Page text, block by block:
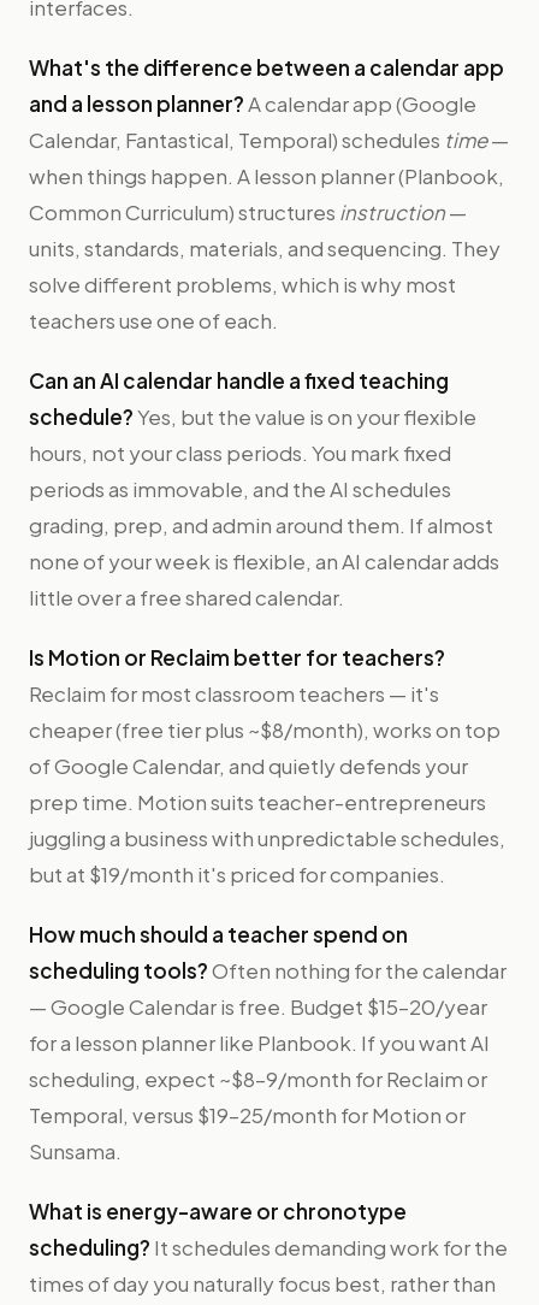
interfaces.
What's the difference between a calendar app
and a lesson planner?A calendar app (Google
Calendar, Fantastical, Temporal) schedules time—
when things happen. A lesson planner (Planbook,
Common Curriculum) structures instruction—
units, standards, materials, and sequencing. They
solve different problems, which is why most
teachers use one of each.
Can an AI calendar handle a fixed teaching
schedule?Yes, but the value is on your flexible
hours, not your class periods. You mark fixed
periods as immovable, and the AI schedules
grading, prep, and admin around them. If almost
none of your week is flexible, an AI calendar adds
little over a free shared calendar.
Is Motion or Reclaim better for teachers?
Reclaim for most classroom teachers — it's
cheaper (free tier plus ~$8/month), works on top
of Google Calendar, and quietly defends your
prep time. Motion suits teacher-entrepreneurs
juggling a business with unpredictable schedules,
but at $19/month it's priced for companies.
How much should a teacher spend on
scheduling tools?Often nothing for the calendar
— Google Calendar is free. Budget $15–20/year
for a lesson planner like Planbook. If you want AI
scheduling, expect ~$8–9/month for Reclaim or
Temporal, versus $19–25/month for Motion or
Sunsama.
What is energy-aware or chronotype
scheduling? It schedules demanding work for the
times of day you naturally focus best, rather than